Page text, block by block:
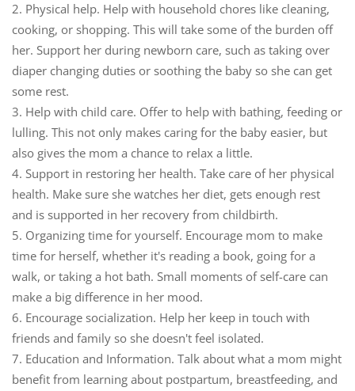
2. Physical help. Help with household chores like cleaning,
cooking, or shopping. This will take some of the burden off
her. Support her during newborn care, such as taking over
diaper changing duties or soothing the baby so she can get
some rest.
3. Help with child care. Offer to help with bathing, feeding or
lulling. This not only makes caring for the baby easier, but
also gives the mom a chance to relax a little.
4. Support in restoring her health. Take care of her physical
health. Make sure she watches her diet, gets enough rest
and is supported in her recovery from childbirth.
5. Organizing time for yourself. Encourage mom to make
time for herself, whether it's reading a book, going for a
walk, or taking a hot bath. Small moments of self-care can
make a big difference in her mood.
6. Encourage socialization. Help her keep in touch with
friends and family so she doesn't feel isolated.
7. Education and Information. Talk about what a mom might
benefit from learning about postpartum, breastfeeding, and